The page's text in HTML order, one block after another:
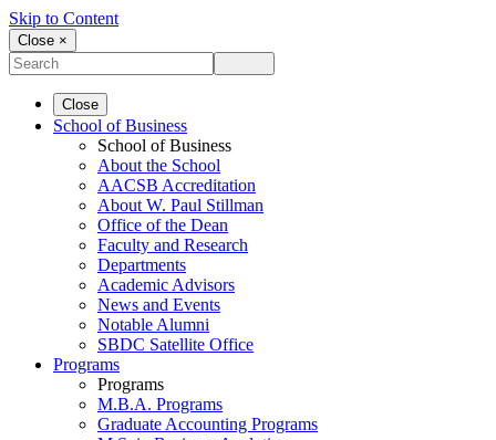
Skip to Content
Close ×
Close
School of Business
School of Business
About the School
AACSB Accreditation
About W. Paul Stillman
Office of the Dean
Faculty and Research
Departments
Academic Advisors
News and Events
Notable Alumni
SBDC Satellite Office
Programs
Programs
M.B.A. Programs
Graduate Accounting Programs